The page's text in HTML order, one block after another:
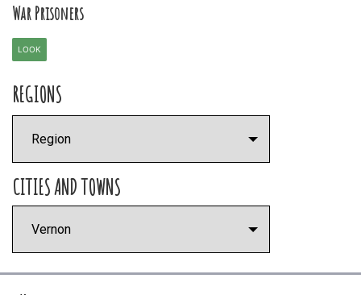
War Prisoners
LOOK
REGIONS
CITIES AND TOWNS